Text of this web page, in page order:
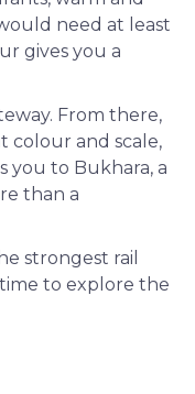
need at least
gives you a
From there,
colour and scale,
you to Bukhara, a
than a
strongest rail
to explore the